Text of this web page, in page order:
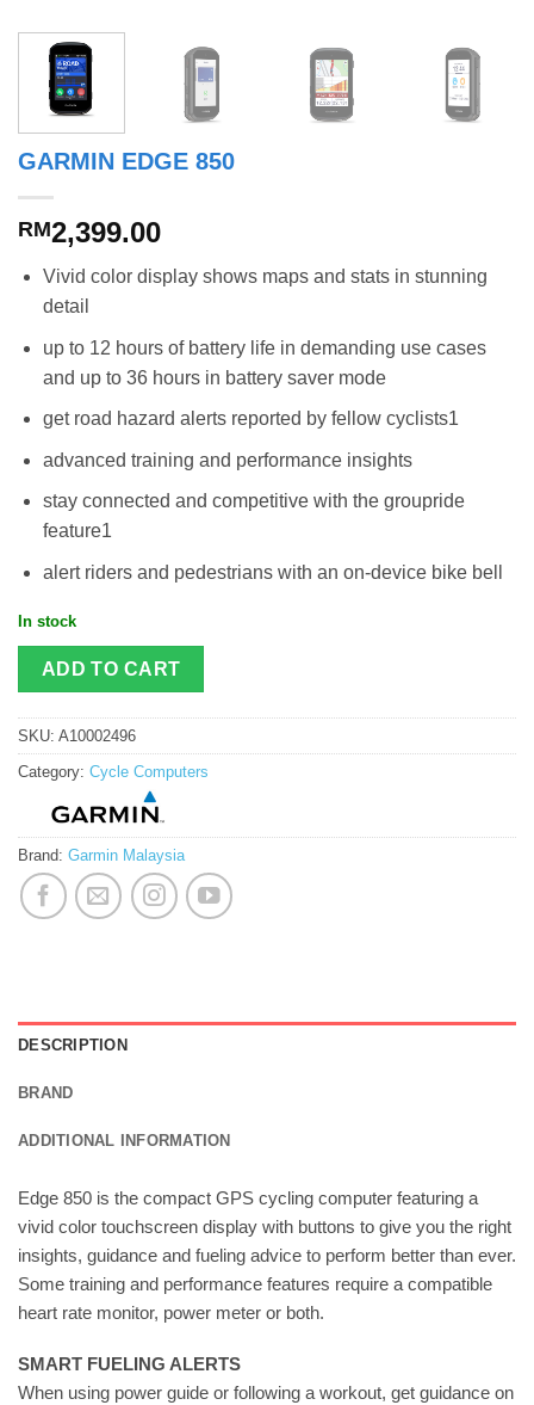
GARMIN EDGE 850
RM2,399.00
Vivid color display shows maps and stats in stunning
detail
up to 12 hours of battery life in demanding use cases
and up to 36 hours in battery saver mode
get road hazard alerts reported by fellow cyclists1
advanced training and performance insights
stay connected and competitive with the groupride
feature1
alert riders and pedestrians with an on-device bike bell
In stock
ADD TO CART
SKU: A10002496
Category: Cycle Computers
Brand: Garmin Malaysia
DESCRIPTION
BRAND
ADDITIONAL INFORMATION
Edge 850 is the compact GPS cycling computer featuring a
vivid color touchscreen display with buttons to give you the right
insights, guidance and fueling advice to perform better than ever.
Some training and performance features require a compatible
heart rate monitor, power meter or both.
SMART FUELING ALERTS
When using power guide or following a workout, get guidance on